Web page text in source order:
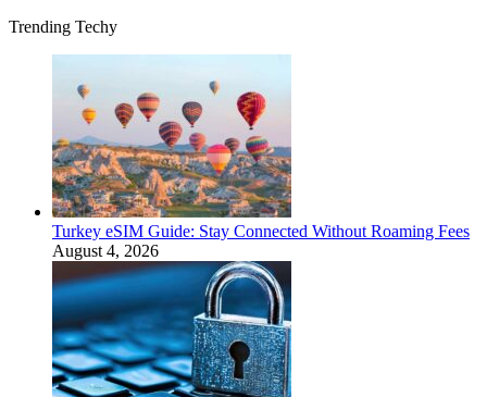
Trending Techy
Turkey eSIM Guide: Stay Connected Without Roaming Fees
August 4, 2026